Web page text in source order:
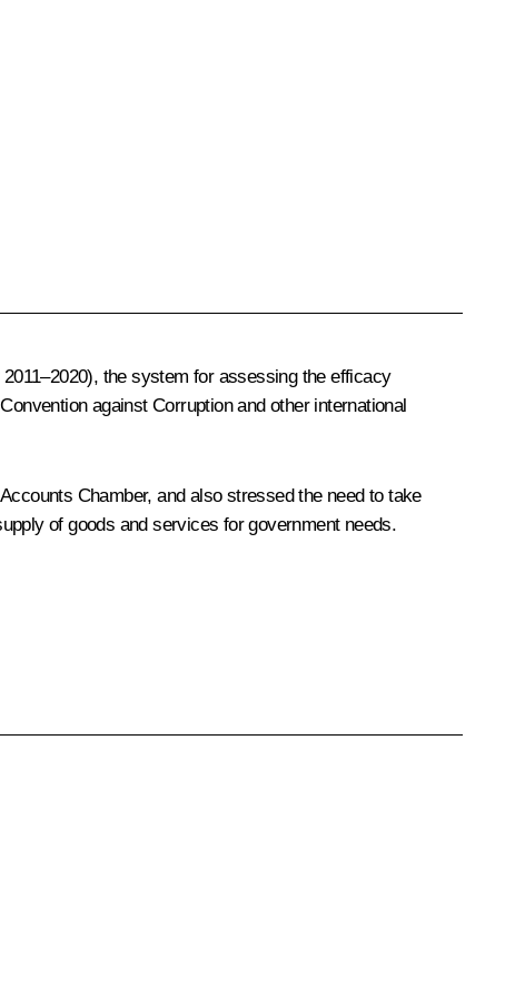
the system for assessing the efficacy
against Corruption and other international
Chamber, and also stressed the need to take
of goods and services for government needs.